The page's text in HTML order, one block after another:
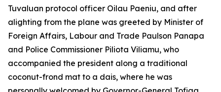
Tuvaluan protocol officer Oilau Paeniu, and after
alighting from the plane was greeted by Minister of
Foreign Affairs, Labour and Trade Paulson Panapa
and Police Commissioner Piliota Viliamu, who
accompanied the president along a traditional
coconut-frond mat to a dais, where he was